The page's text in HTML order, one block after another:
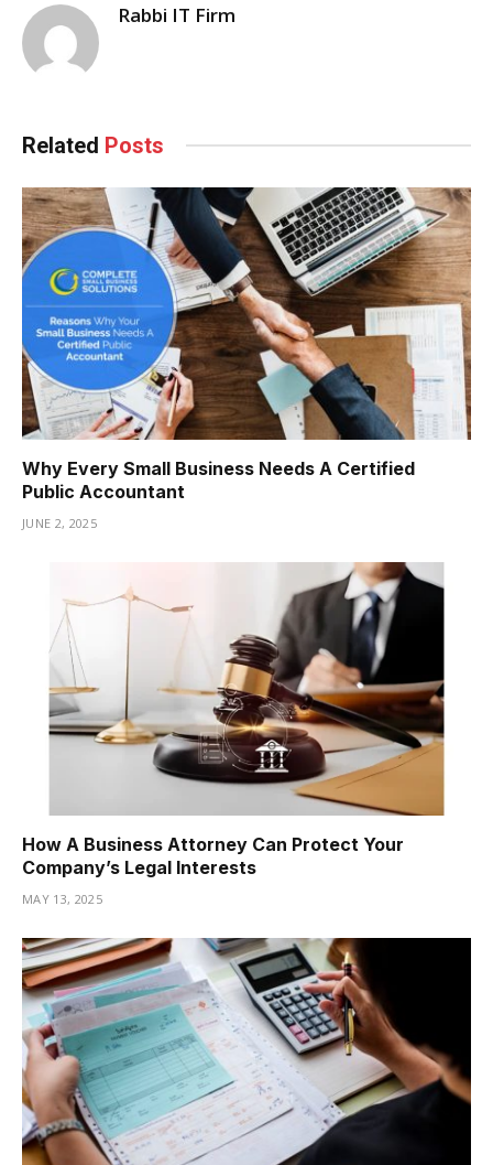
Rabbi IT Firm
Related Posts
Why Every Small Business Needs A Certified
Public Accountant
JUNE 2, 2025
How A Business Attorney Can Protect Your
Company’s Legal Interests
MAY 13, 2025